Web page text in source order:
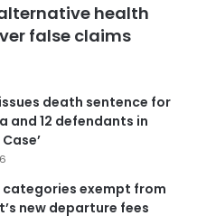
health
false claims
death sentence for
and 12 defendants in
categories exempt from
new departure fees